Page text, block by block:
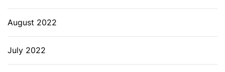
August 2022
July 2022